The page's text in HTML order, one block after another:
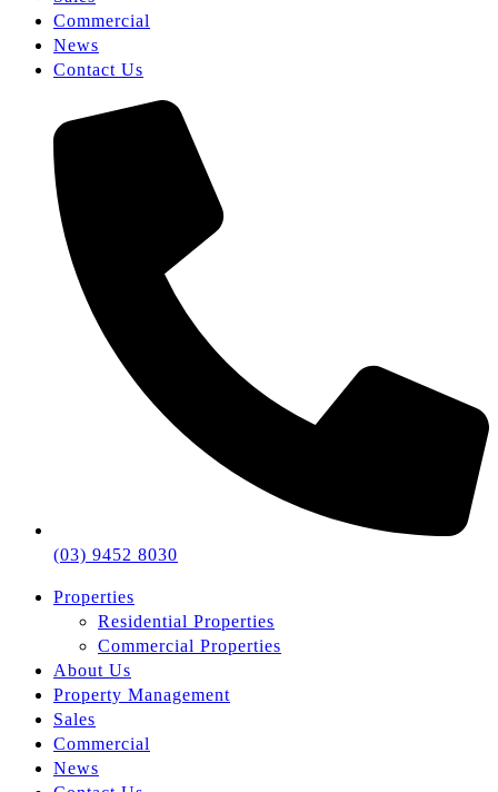
Commercial
News
Contact Us
(03) 9452 8030
Properties
Residential Properties
Commercial Properties
About Us
Property Management
Sales
Commercial
News